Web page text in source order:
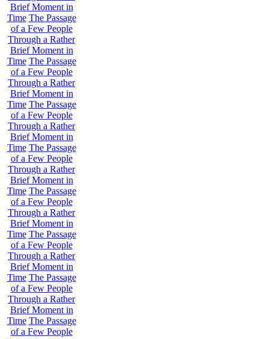
Brief Moment in
Time The Passage
of a Few People
Through a Rather
Brief Moment in
Time The Passage
of a Few People
Through a Rather
Brief Moment in
Time The Passage
of a Few People
Through a Rather
Brief Moment in
Time The Passage
of a Few People
Through a Rather
Brief Moment in
Time The Passage
of a Few People
Through a Rather
Brief Moment in
Time The Passage
of a Few People
Through a Rather
Brief Moment in
Time The Passage
of a Few People
Through a Rather
Brief Moment in
Time The Passage
of a Few People